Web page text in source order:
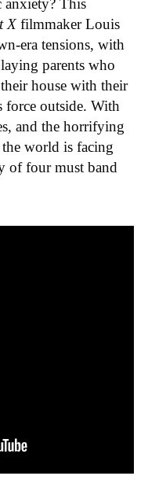
anxiety? This
X filmmaker Louis
era tensions, with
parents who
house with their
force outside. With
and the horrifying
world is facing
of four must band